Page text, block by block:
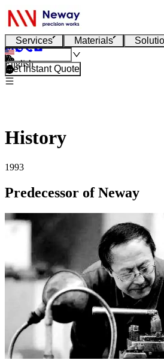
Services Materials
English
Get Instant Quote
History
1993
Predecessor of Neway